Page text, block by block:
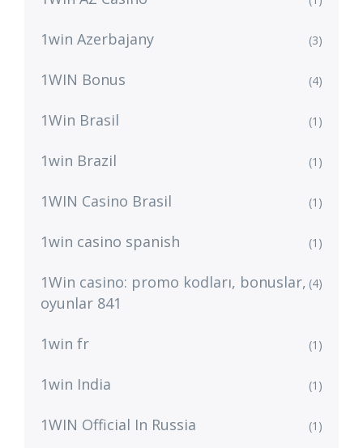
1win Azerbajany (3)
1WIN Bonus (4)
1Win Brasil (1)
1win Brazil (1)
1WIN Casino Brasil (1)
1win casino spanish (1)
1Win casino: promo kodları, bonuslar,
oyunlar 841
(4)
1win fr (1)
1win India (1)
1WIN Official In Russia (1)